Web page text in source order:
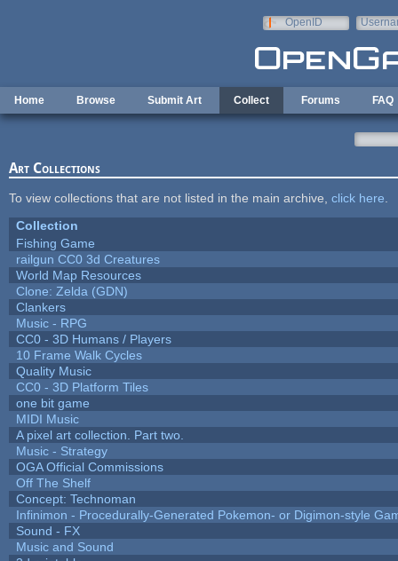
OpenID
Home Browse Submit Art Collect Forums FAQ
Art Collections
To view collections that are not listed in the main archive, click here
Collection
Fishing Game
railgun CC0 3d Creatures
World Map Resources
Clone: Zelda (GDN)
Clankers
Music - RPG
CC0 - 3D Humans / Players
10 Frame Walk Cycles
Quality Music
CC0 - 3D Platform Tiles
one bit game
MIDI Music
A pixel art collection. Part two.
Music - Strategy
OGA Official Commissions
Off The Shelf
Concept: Technoman
Infinimon - Procedurally-Generated Pokemon- or Digimon-style
Sound - FX
Music and Sound